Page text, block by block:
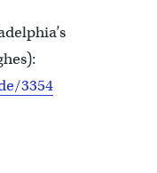
3354